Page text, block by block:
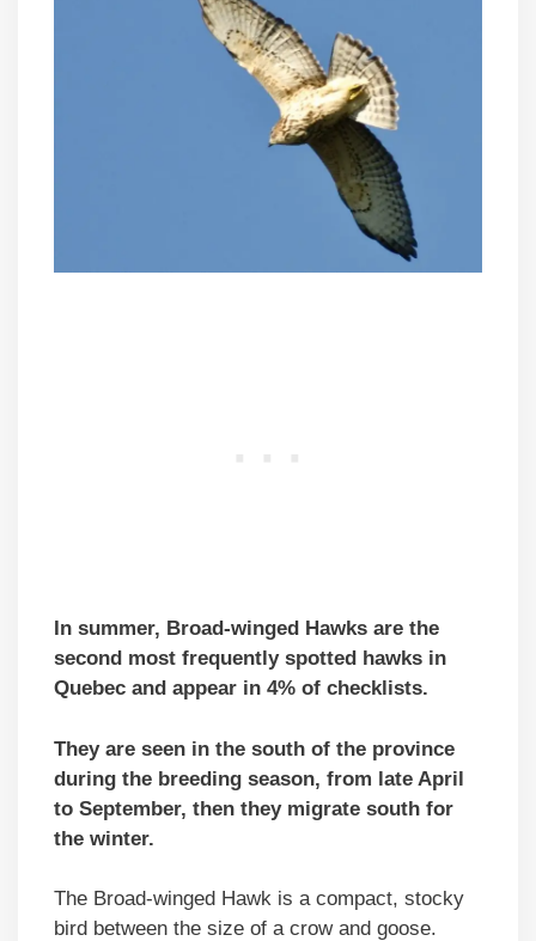
In summer, Broad-winged Hawks are the
second most frequently spotted hawks in
Quebec and appear in 4% of checklists.
They are seen in the south of the province
during the breeding season, from late April
to September, then they migrate south for
the winter.
The Broad-winged Hawk is a compact, stocky
bird between the size of a crow and goose.